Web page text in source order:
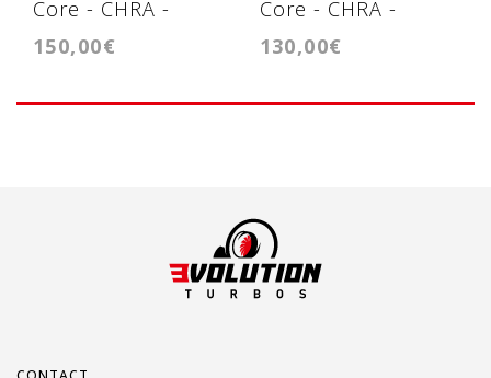
Core - CHRA -
Cartridge - KP39
150,00€
Core - CHRA -
Cartridge -
130,00€